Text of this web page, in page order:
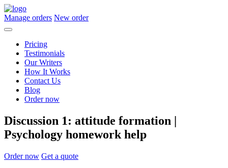
Manage orders New order
Pricing
Testimonials
Our Writers
How It Works
Contact Us
Blog
Order now
Discussion 1: attitude formation |
Psychology homework help
Order now Get a quote